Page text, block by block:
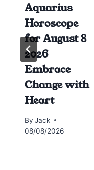
Aquarius
Horoscope
for August 8
2026
Embrace
Change with
Heart
By Jack
08/08/2026